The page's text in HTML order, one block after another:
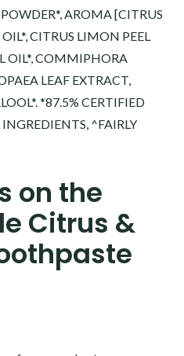
AROMA [CITRUS
CITRUS LIMON PEEL
OIL*, COMMIPHORA
LEAF EXTRACT,
*87.5% CERTIFIED
^FAIRLY
on the
Citrus &